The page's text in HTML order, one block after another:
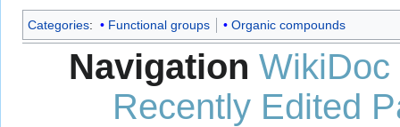
Categories: Functional groups Organic compounds
Navigation WikiDoc
Recently Edited